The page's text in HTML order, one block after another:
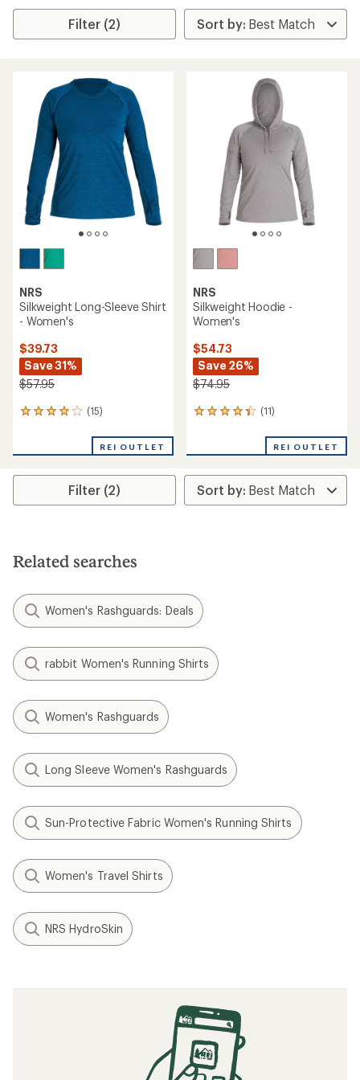
Filter (2)
NRS
Silkweight Long-Sleeve Shirt
- Women's
$39.73
Save 31%
$57.95
(15)
15
an
rating
4.1
stars
REI OUTLET
NRS
Silkweight Hoodie -
Women's
$54.73
Save 26%
$74.95
(11)
11
an
rating
of
4.2
REI OUTLET
Filter (2)
Related searches
Women's Rashguards: Deals
rabbit Women's Running Shirts
Women's Rashguards
Long Sleeve Women's Rashguards
Sun-Protective Fabric Women's Running Shirts
Women's Travel Shirts
NRS HydroSkin